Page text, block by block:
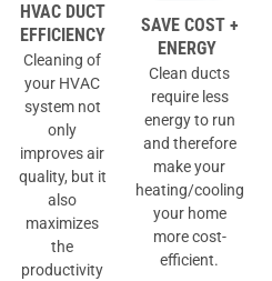
HVAC DUCT
EFFICIENCY
Cleaning of
your HVAC
system not
only
improves air
quality, but it
also
maximizes
the
productivity
SAVE COST +
ENERGY
Clean ducts
require less
energy to run
and therefore
make your
heating/cooling
your home
more cost-
efficient.